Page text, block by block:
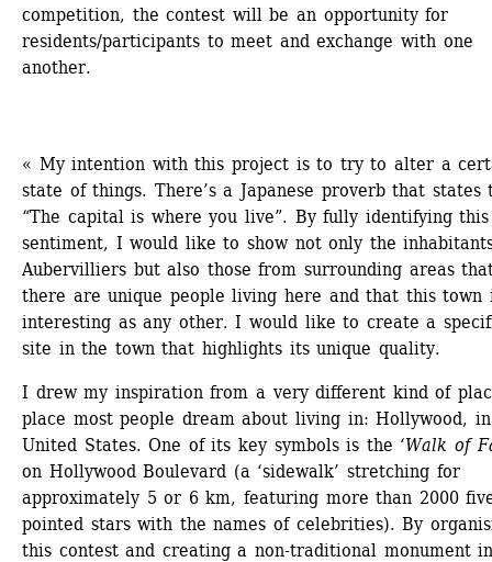
competition, the contest will be an opportunity for
residents/participants to meet and exchange with one
another.
« My intention with this project is to try to alter a
state of things. There’s a Japanese proverb that states
“The capital is where you live”. By fully identifying this
sentiment, I would like to show not only the
Aubervilliers but also those from surrounding areas
there are unique people living here and that this town
interesting as any other. I would like to create a
site in the town that highlights its unique quality.
I drew my inspiration from a very different kind of
place most people dream about living in: Hollywood,
United States. One of its key symbols is the ‘Walk of
on Hollywood Boulevard (a ‘sidewalk’ stretching for
approximately 5 or 6 km, featuring more than 2000
pointed stars with the names of celebrities). By
this contest and creating a non-traditional monument